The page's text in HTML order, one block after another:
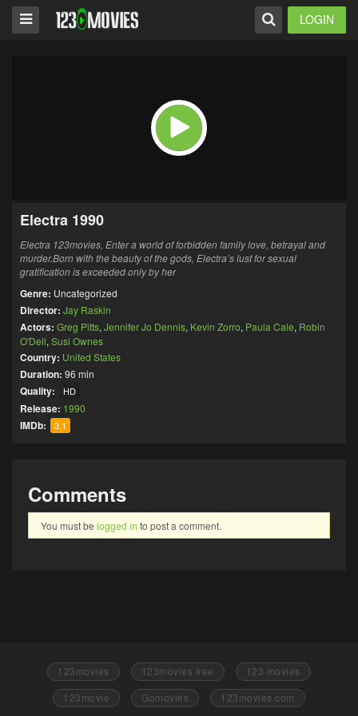
LOGIN
Electra 1990
Electra 123movies, Enter a world of forbidden family love, betrayal and
murder.Born with the beauty of the gods, Electra’slust for sexual
gratification is exceeded only by her
Genre: Uncategorized
Director: Jay Raskin
Actors: Greg Pitts, Jennifer Jo Dennis, Kevin Zorro, Paula Cale, Robin
O'Dell, Susi Ownes
Country: United States
Duration: 96 min
Quality: HD
Release: 1990
IMDb: 3.1
Comments
You must be logged in to post a comment.
123movies 123movies free
123 movies
123movie
Gomovies 123movies.com